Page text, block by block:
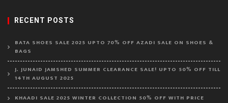
RECENT POSTS
BATA SHOES SALE 2025 UPTO 70% OFF AZADI SALE ON SHOES &
BAGS
J. JUNAID JAMSHED SUMMER CLEARANCE SALE! UPTO 50% OFF TILL
14TH AUGUST 2025
KHAADI SALE 2025 WINTER COLLECTION 50% OFF WITH PRICE